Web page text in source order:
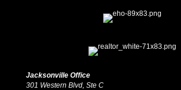
Jacksonville Office
301 Western Blvd, Ste C